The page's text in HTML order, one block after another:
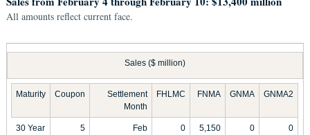
All amounts reflect current face.
Sales ($ million)
Maturity Coupon
Settlement
Month
FHLMC FNMA GNMA GNMA2
30 Year 5 Feb 0 5,150 0 0